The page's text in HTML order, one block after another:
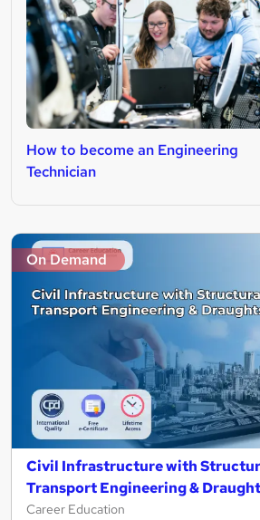
How to become an Engineering
Technician
On Demand
Civil Infrastructure with
Transport Engineering &
Career Education